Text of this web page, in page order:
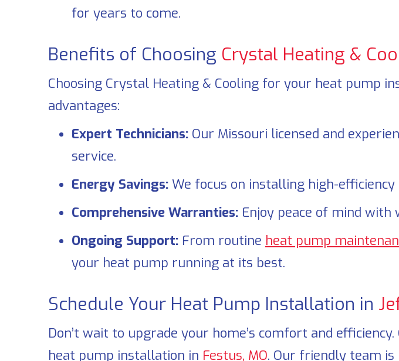
for years to come.
Benefits of Choosing Crystal Heating &
Choosing Crystal Heating & Cooling for your heat pump
advantages:
Expert Technicians: Our Missouri licensed and
service.
Energy Savings: We focus on installing high-
Comprehensive Warranties: Enjoy peace of mind
Ongoing Support: From routine heat pump
your heat pump running at its best.
Schedule Your Heat Pump Installation in
Don’t wait to upgrade your home’s comfort and efficiency.
heat pump installation in Festus, MO. Our friendly team